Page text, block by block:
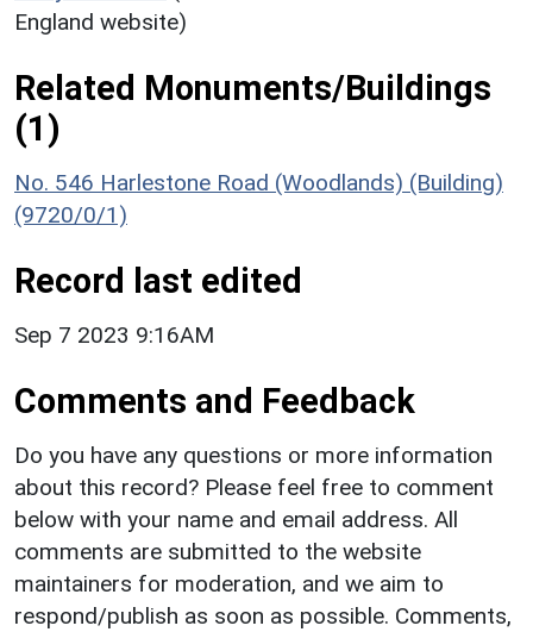
England website)
Related Monuments/Buildings
(1)
No. 546 Harlestone Road (Woodlands) (Building)
(9720/0/1)
Record last edited
Sep 7 2023 9:16AM
Comments and Feedback
Do you have any questions or more information
about this record? Please feel free to comment
below with your name and email address. All
comments are submitted to the website
maintainers for moderation, and we aim to
respond/publish as soon as possible. Comments,